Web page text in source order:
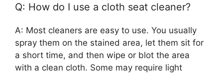
Q: How do I use a cloth seat cleaner?
A: Most cleaners are easy to use. You usually
spray them on the stained area, let them sit for
a short time, and then wipe or blot the area
with a clean cloth. Some may require light